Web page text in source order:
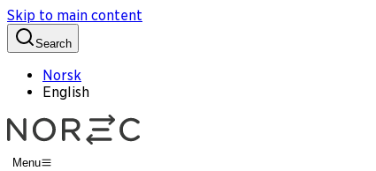
Skip to main content
Search
Norsk
English
Menu